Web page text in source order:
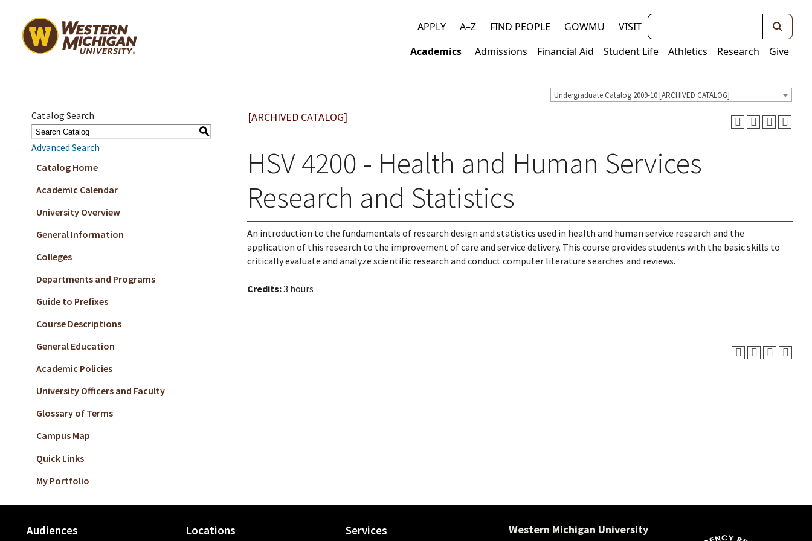
Top
links
APPLY A–Z FIND PEOPLE GOWMU VISIT Keywords
Main
Academics Admissions Financial Aid Student Life Athletics Research Give
Undergraduate Catalog 2009-10 [ARCHIVED CATALOG]
Catalog Search
S
Advanced Search
Catalog Home
Academic Calendar
University Overview
General Information
Colleges
Departments and Programs
Guide to Prefixes
Course Descriptions
General Education
Academic Policies
University Officers and Faculty
Glossary of Terms
Campus Map
Quick Links
My Portfolio
[ARCHIVED CATALOG]
HSV 4200 - Health and Human Services
Research and Statistics
An introduction to the fundamentals of research design and statistics used in health and human service research and the
application of this research to the improvement of care and service delivery. This course provides students with the basic skills to
critically evaluate and analyze scientific research and conduct computer literature searches and reviews.
Credits:3 hours
Audiences Locations Services
Western Michigan University